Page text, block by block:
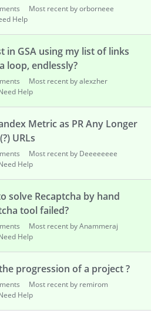
Most recent by orborneee
Help
in GSA using my list of links
loop, endlessly?
Most recent by alexzher
Help
Metric as PR Any Longer
URLs
Most recent by Deeeeeeee
Help
solve Recaptcha by hand
tool failed?
Most recent by Anammeraj
Help
progression of a project ?
Most recent by remirom
Help